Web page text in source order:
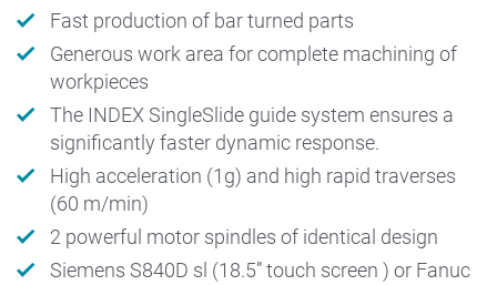
Fast production of bar turned parts
Generous work area for complete machining of
workpieces
The INDEX SingleSlide guide system ensures a
significantly faster dynamic response.
High acceleration (1g) and high rapid traverses
(60 m/min)
2 powerful motor spindles of identical design
Siemens S840D sl (18.5” touch screen ) or Fanuc